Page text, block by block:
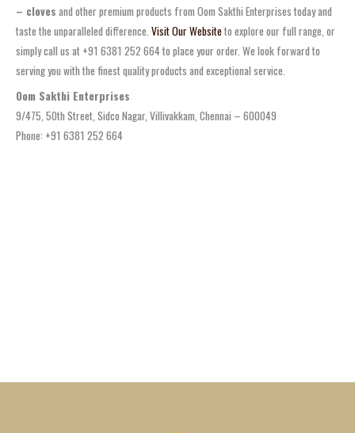
– cloves and other premium products from Oom Sakthi Enterprises today and
taste the unparalleled difference. Visit Our Websiteto explore our full range, or
simply call us at +91 6381 252 664 to place your order. We look forward to
serving you with the finest quality products and exceptional service.
Oom Sakthi Enterprises
9/475, 50th Street, Sidco Nagar, Villivakkam, Chennai – 600049
Phone: +91 6381 252 664